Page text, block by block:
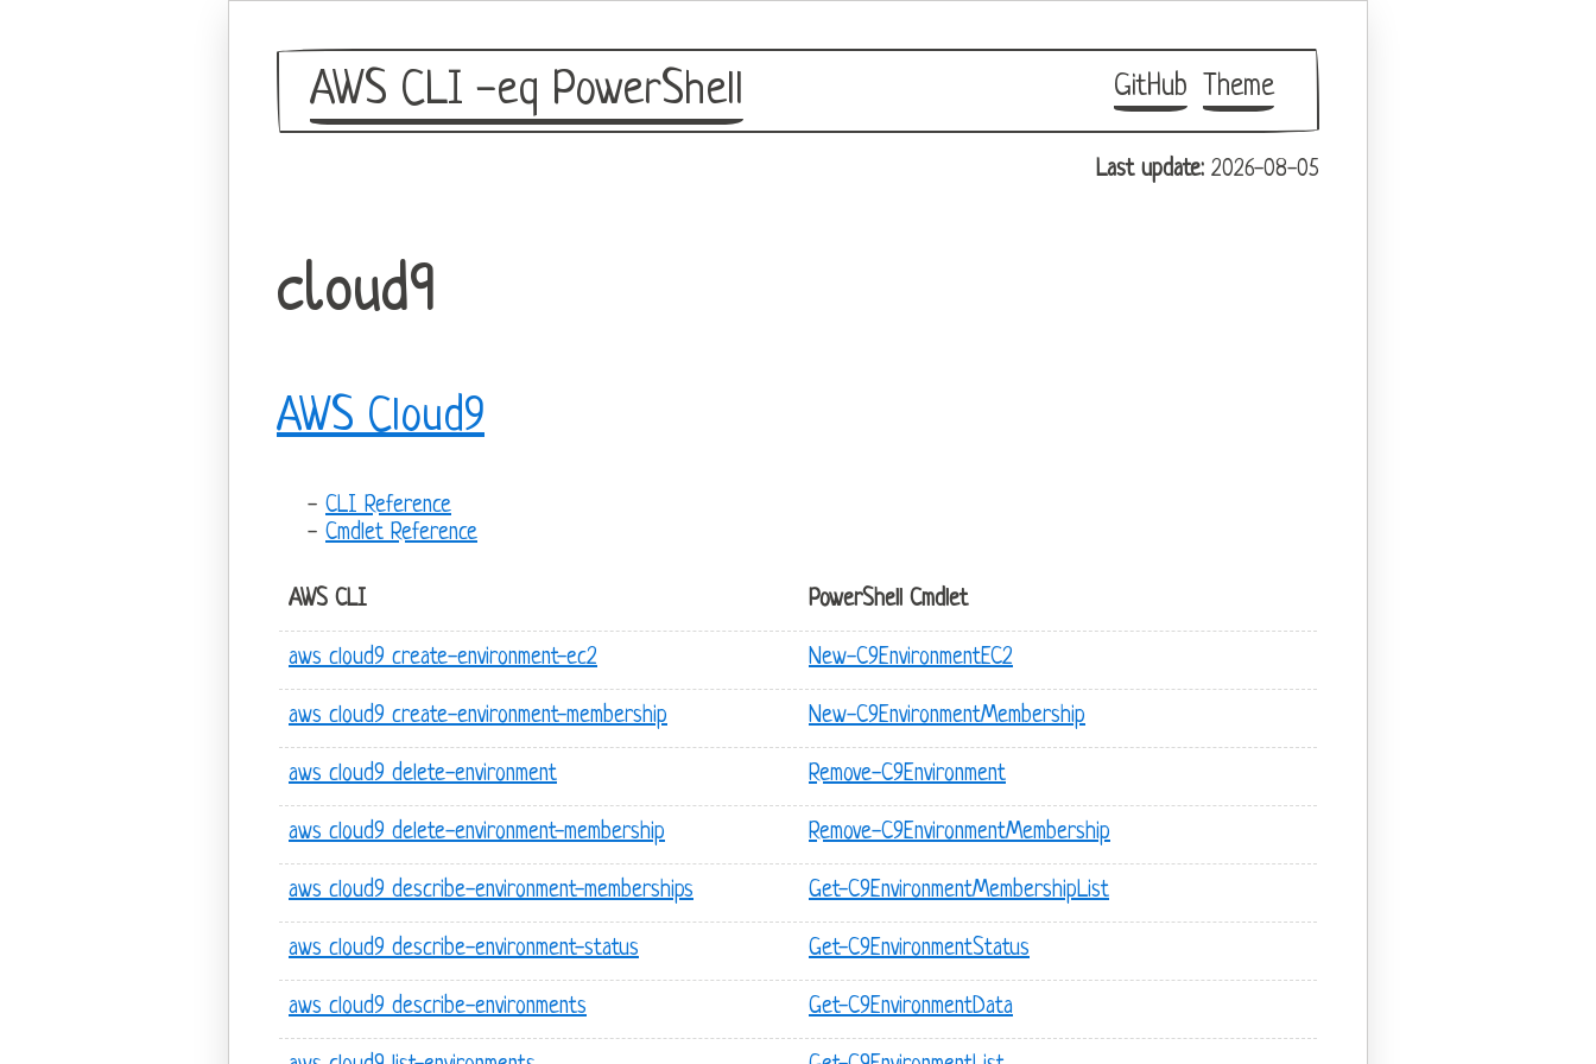
AWS CLI -eq PowerShell GitHub Theme
Last update: 2026-08-05
cloud9
AWS Cloud9
CLI Reference
Cmdlet Reference
AWS CLI PowerShell Cmdlet
aws cloud9 create-environment-ec2 New-C9EnvironmentEC2
aws cloud9 create-environment-membership New-C9EnvironmentMembership
aws cloud9 delete-environment Remove-C9Environment
aws cloud9 delete-environment-membership Remove-C9EnvironmentMembership
aws cloud9 describe-environment-memberships Get-C9EnvironmentMembershipList
aws cloud9 describe-environment-status Get-C9EnvironmentStatus
aws cloud9 describe-environments Get-C9EnvironmentData